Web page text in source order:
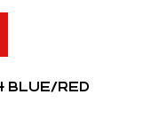
BLUE/RED